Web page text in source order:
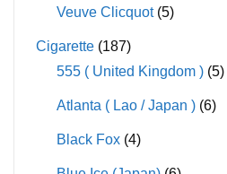
Veuve Clicquot (5)
Cigarette (187)
555 ( United Kingdom ) (5)
Atlanta ( Lao / Japan ) (6)
Black Fox (4)